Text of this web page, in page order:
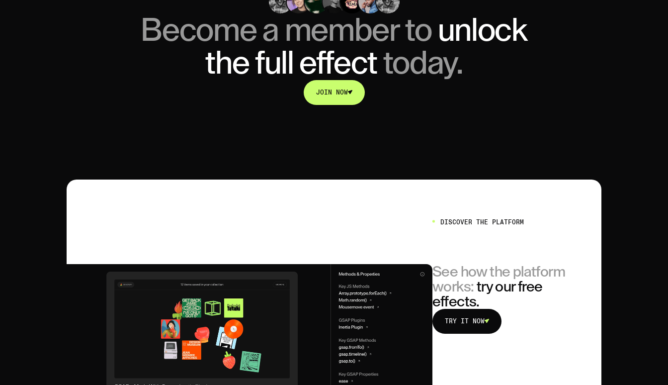
Become a member to unlock
the full effecttoday.
JOIN NOW
JOIN NOW
DISCOVER THE PLATFORM
See how the platform
works: try our free
effects.
TRY IT NOW
TRY IT NOW